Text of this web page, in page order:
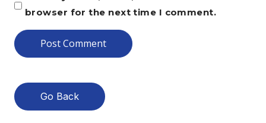
browser for the next time I comment.
Go Back